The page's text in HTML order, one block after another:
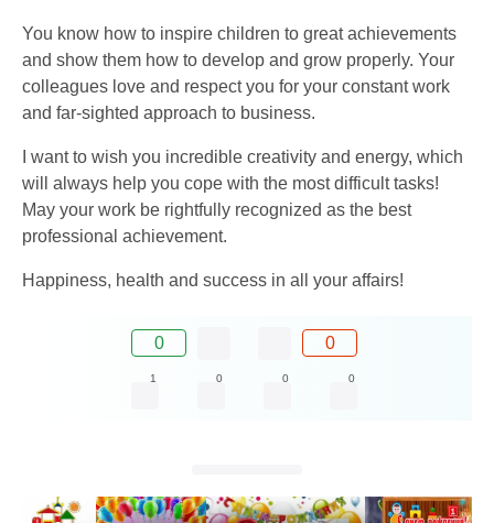
You know how to inspire children to great achievements
and show them how to develop and grow properly. Your
colleagues love and respect you for your constant work
and far-sighted approach to business.
I want to wish you incredible creativity and energy, which
will always help you cope with the most difficult tasks!
May your work be rightfully recognized as the best
professional achievement.
Happiness, health and success in all your affairs!
0 0
1 0 0 0